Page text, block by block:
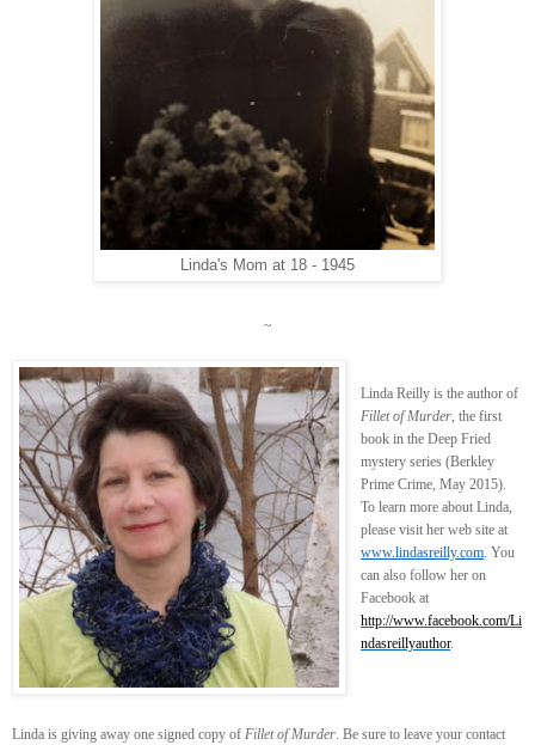
Linda's Mom at 18 - 1945
~
Linda Reilly is the author of
Fillet of Murder, the first
book in the Deep Fried
mystery series (Berkley
Prime Crime, May 2015).
To learn more about Linda,
please visit her web site at
www.lindasreilly.com. You
can also follow her on
Facebook at
http://www.facebook.com/Li
ndasreillyauthor.
Linda is giving away one signed copy of Fillet of Murder. Be sure to leave your contact